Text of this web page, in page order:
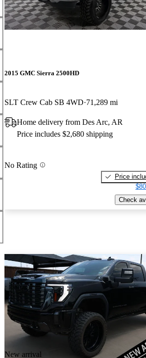
2015 GMC Sierra 2500HD
SLT Crew Cab SB 4WD 71,289 mi
Home delivery from Des Arc, AR
Price includes $2,680 shipping
No Rating
Price
Check
New arrival